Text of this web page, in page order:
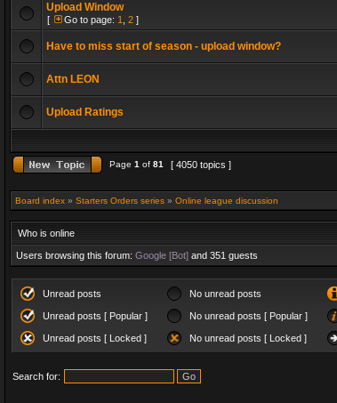
Upload Window
[ Go to page: 1 2 ]
Have to miss start of season - upload window?
Attn LEON
Upload Ratings
Page 1 of 81 [ 4050 topics ]
Board index » Starters Orders series » Online league discussion
Who is online
Users browsing this forum: Google [Bot] and 351 guests
Unread posts No unread posts
Unread posts [ Popular ] No unread posts [ Popular ]
Unread posts [ Locked ] No unread posts [ Locked ]
Search for: